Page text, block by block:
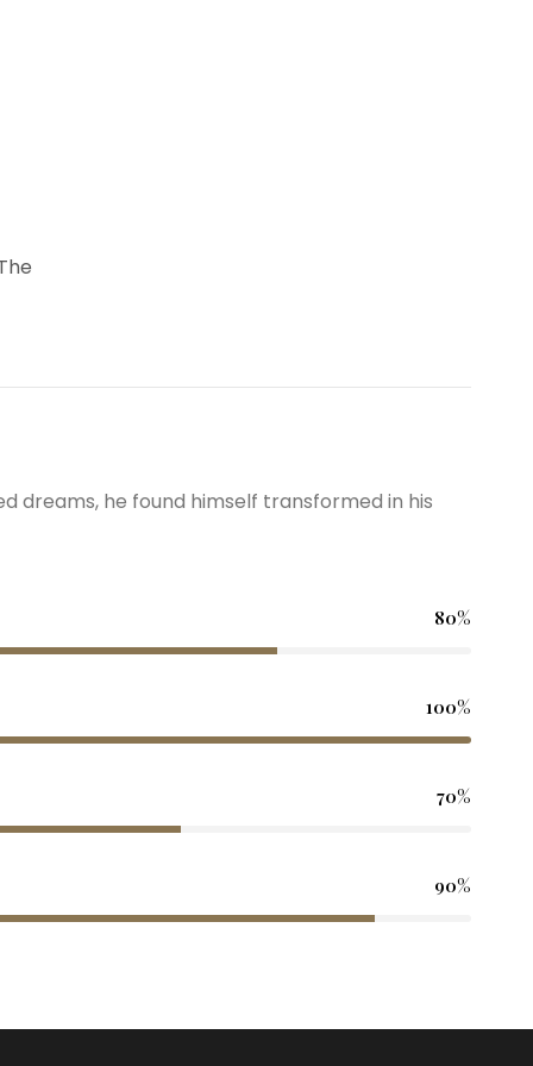
dreams, he found himself transformed in his
80%
100%
70%
90%